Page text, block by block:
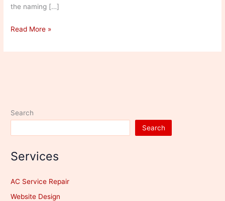
the naming […]
Asus
3
for
Read More »
Search
Search
Services
AC Service Repair
Website Design